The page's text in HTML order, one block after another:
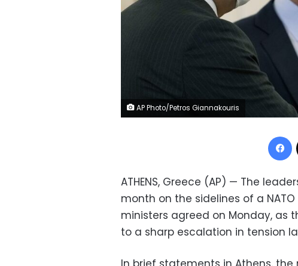
AP Photo/Petros Giannakouris
ATHENS, Greece (AP) — The
month on the sidelines of a
ministers agreed on Monday, as
to a sharp escalation in tension